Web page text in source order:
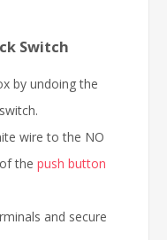
Switch
by undoing the
wire to the NO
the push button
and secure